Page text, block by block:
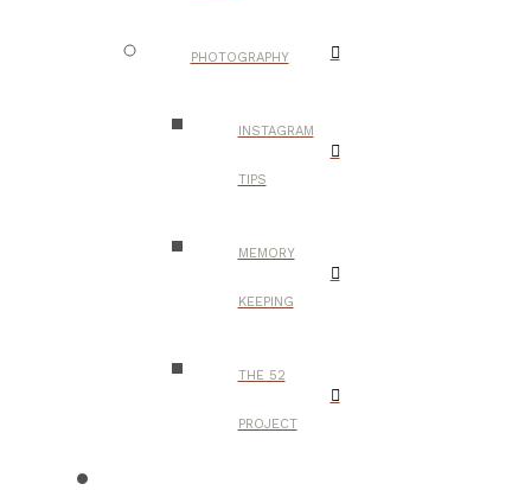
PHOTOGRAPHY
INSTAGRAM
TIPS
MEMORY
KEEPING
THE 52
PROJECT